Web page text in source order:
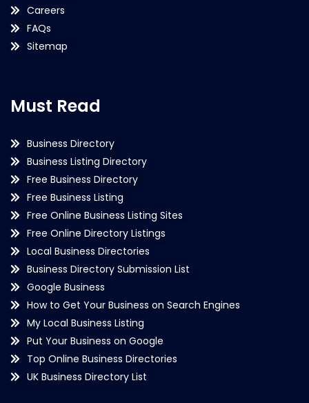
Careers
FAQs
Sitemap
Must Read
Business Directory
Business Listing Directory
Free Business Directory
Free Business Listing
Free Online Business Listing Sites
Free Online Directory Listings
Local Business Directories
Business Directory Submission List
Google Business
How to Get Your Business on Search Engines
My Local Business Listing
Put Your Business on Google
Top Online Business Directories
UK Business Directory List